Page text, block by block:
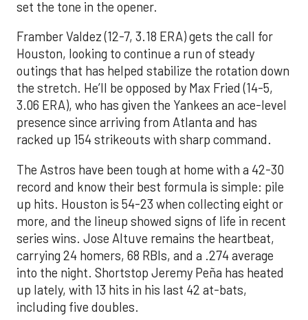
set the tone in the opener.
Framber Valdez (12-7, 3.18 ERA) gets the call for
Houston, looking to continue a run of steady
outings that has helped stabilize the rotation down
the stretch. He’ll be opposed by Max Fried (14-5,
3.06 ERA), who has given the Yankees an ace-level
presence since arriving from Atlanta and has
racked up 154 strikeouts with sharp command.
The Astros have been tough at home with a 42-30
record and know their best formula is simple: pile
up hits. Houston is 54-23 when collecting eight or
more, and the lineup showed signs of life in recent
series wins. Jose Altuve remains the heartbeat,
carrying 24 homers, 68 RBIs, and a .274 average
into the night. Shortstop Jeremy Peña has heated
up lately, with 13 hits in his last 42 at-bats,
including five doubles.